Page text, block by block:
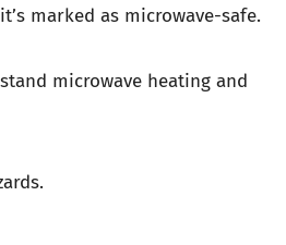
marked as microwave-safe.
microwave heating and